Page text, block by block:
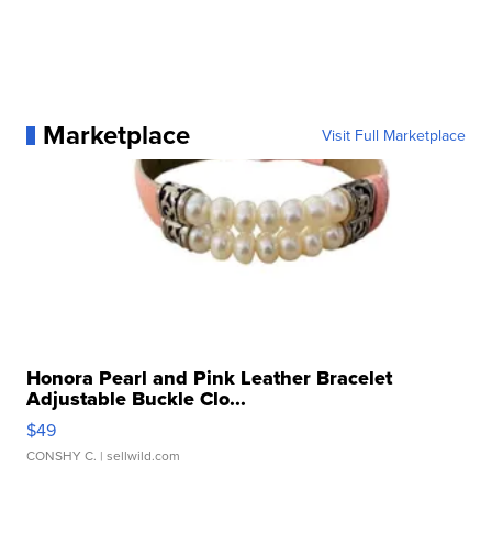
Marketplace Visit Full Marketplace
Honora Pearl and Pink Leather Bracelet
Adjustable Buckle Clo...
$49
CONSHY C. | sellwild.com